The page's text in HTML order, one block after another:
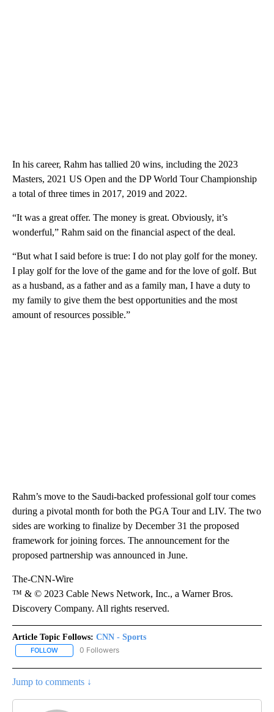
In his career, Rahm has tallied 20 wins, including the 2023
Masters, 2021 US Open and the DP World Tour Championship
a total of three times in 2017, 2019 and 2022.
“It was a great offer. The money is great. Obviously, it’s
wonderful,” Rahm said on the financial aspect of the deal.
“But what I said before is true: I do not play golf for the money.
I play golf for the love of the game and for the love of golf. But
as a husband, as a father and as a family man, I have a duty to
my family to give them the best opportunities and the most
amount of resources possible.”
Rahm’s move to the Saudi-backed professional golf tour comes
during a pivotal month for both the PGA Tour and LIV. The two
sides are working to finalize by December 31 the proposed
framework for joining forces. The announcement for the
proposed partnership was announced in June.
The-CNN-Wire
™ & © 2023 Cable News Network, Inc., a Warner Bros.
Discovery Company. All rights reserved.
Article Topic Follows: CNN - Sports
FOLLOW FOLLOW "CNN - SPORTS" TO RECEIVE NOTIFICATIONS ABOUT
0 Followers
Jump to comments ↓